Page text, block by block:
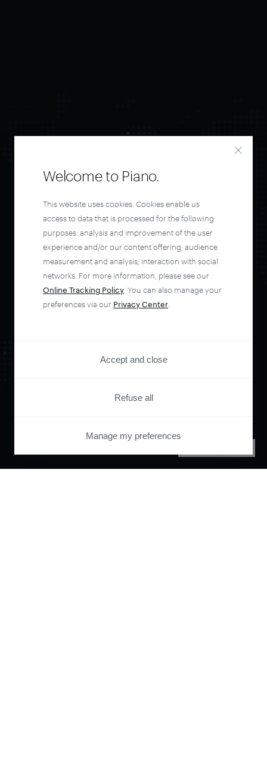
Orchestrate and
automate your
entire user journey
with Piano.
See it live
Welcome to Piano.
This website uses cookies. Cookies enable us
access to data that is processed for the following
purposes: analysis and improvement of the user
experience and/or our content offering; audience
measurement and analysis; interaction with social
networks. For more information, please see our
Online Tracking Policy . You can also manage your
preferences via our Privacy Center
Accept and close
Refuse all
Manage my preferences